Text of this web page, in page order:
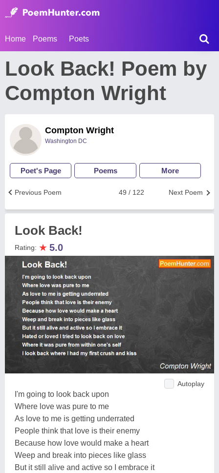
Home Poems Poets
Look Back! Poem by
Compton Wright
Compton Wright
Washington DC
Poet's Page Poems More
Next Poem
49 / 122
Previous Poem
Look Back!
Rating: ★ 5.0
Autoplay
I'm going to look back upon
Where love was pure to me
As love to me is getting underrated
People think that love is their enemy
Because how love would make a heart
Weep and break into pieces like glass
But it still alive and active so I embrace it